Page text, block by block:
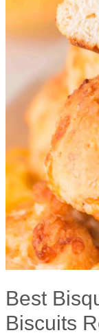
Best
Biscuits